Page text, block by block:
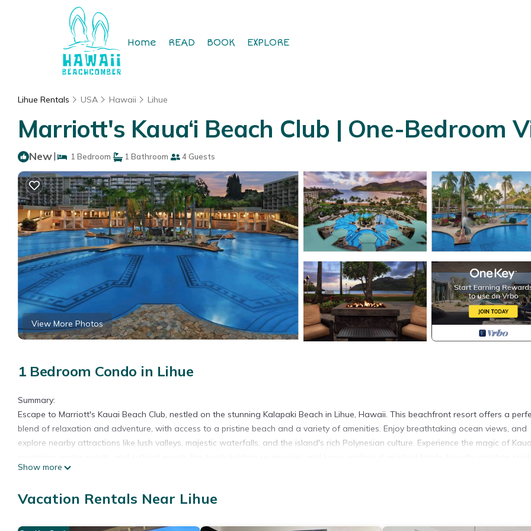
Home READ BOOK EXPLORE
Lihue Rentals USA Hawaii Lihue
Marriott's Kaua‘i Beach Club | One-Bedroom
New| 1 Bedroom 1 Bathroom 4 Guests
View More Photos
1 Bedroom Condo in Lihue
Summary:
Escape to Marriott's Kauai Beach Club, nestled on the stunning Kalapaki Beach in Lihue, Hawaii. This beachfront resort offers a
blend of relaxation and adventure, with access to a pristine beach and a variety of amenities. Enjoy breathtaking ocean views, and
explore nearby attractions like lush valleys, majestic waterfalls, and the island's rich Polynesian culture. Experience the magic of
The Space:
• Bedroom with 1 King Bed (some suites may features 2 doubles)
• Bathroom with shower
Show more
Vacation Rentals Near Lihue